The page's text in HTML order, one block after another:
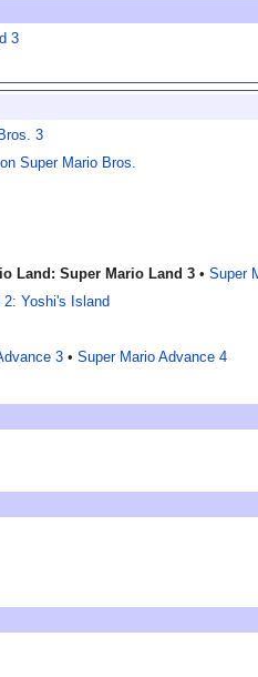
3
3
Super Mario Bros.
Land: Super Mario Land 3 • Super
Yoshi's Island
3 • Super Mario Advance 4